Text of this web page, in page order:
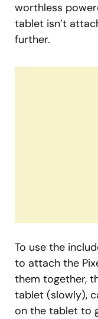
worthless
tablet isn’t
further.
To use the
to attach the
them together,
tablet (slowly),
on the tablet to